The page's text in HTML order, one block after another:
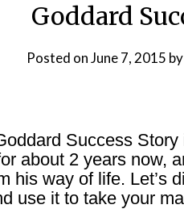
Goddard
Posted onJune 7, 2015 by
Success
about 2 years now,
his way of life. Let’s
use it to take your